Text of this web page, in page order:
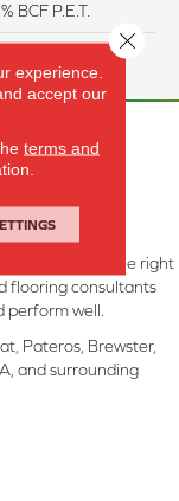
BCF P.E.T.
to providing the right
flooring consultants
perform well.
Pateros, Brewster,
and surrounding
experience.
accept our
terms and
Close